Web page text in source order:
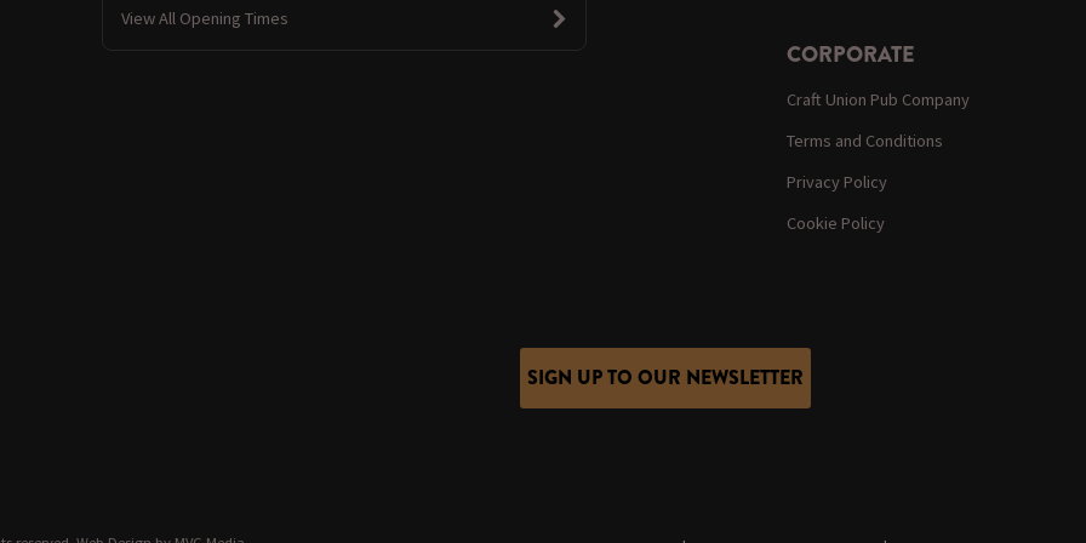
View All Opening Times
CORPORATE
Craft Union Pub Company
Terms and Conditions
Privacy Policy
Cookie Policy
SIGN UP TO OUR NEWSLETTER